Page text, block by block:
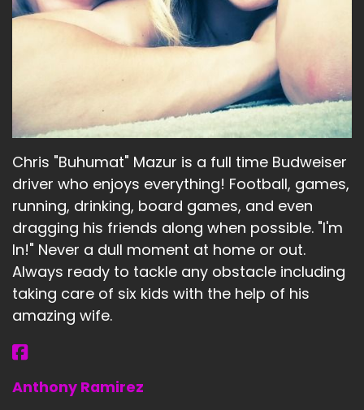
Chris "Buhumat" Mazur is a full time Budweiser
driver who enjoys everything! Football, games,
running, drinking, board games, and even
dragging his friends along when possible. "I'm
In!" Never a dull moment at home or out.
Always ready to tackle any obstacle including
taking care of six kids with the help of his
amazing wife.
Anthony Ramirez